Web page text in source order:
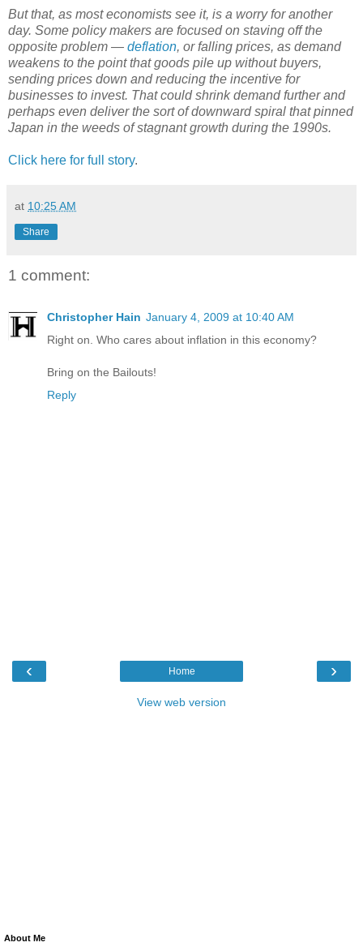
But that, as most economists see it, is a worry for another
day. Some policy makers are focused on staving off the
opposite problem — deflation, or falling prices, as demand
weakens to the point that goods pile up without buyers,
sending prices down and reducing the incentive for
businesses to invest. That could shrink demand further and
perhaps even deliver the sort of downward spiral that pinned
Japan in the weeds of stagnant growth during the 1990s.
Click here for full story.
at 10:25 AM
Share
1 comment:
Christopher Hain January 4, 2009 at 10:40 AM
Right on. Who cares about inflation in this economy?
Bring on the Bailouts!
Reply
‹ ›
Home
View web version
About Me